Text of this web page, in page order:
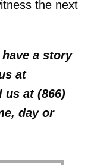
the next
a story
at
us at (866)
day or